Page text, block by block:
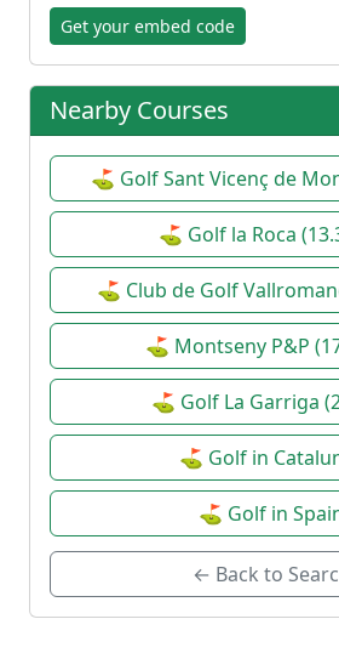
Get your embed code
Nearby Courses
⛳ Golf Sant Vicenç de
⛳ Golf la Roca
⛳ Club de Golf
⛳ Montseny P&P
⛳ Golf La Garriga
⛳ Golf in
⛳ Golf in
← Back to